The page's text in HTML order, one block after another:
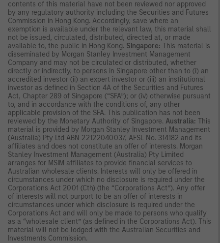
contents of this material have not been reviewed nor approved
by any regulatory authority including the Securities and Futures
Commission in Hong Kong. Accordingly, save where an
exemption is available under the relevant law, this material shall
not be issued, circulated, distributed, directed at, or made
available to, the public in Hong Kong. Singapore: This material is
disseminated by Morgan Stanley Investment Management
Company and may not be circulated or distributed, whether
directly or indirectly, to persons in Singapore other than to (i) an
accredited investor (ii) an expert investor or (iii) an institutional
investor as defined in Section 4A of the Securities and Futures
Act, Chapter 289 of Singapore (“SFA”); or (iv) otherwise pursuant
to, and in accordance with the conditions of, any other
applicable provision of the SFA. This publication has not been
reviewed by the Monetary Authority of Singapore. Australia: This
material is provided by Morgan Stanley Investment Management
(Australia) Pty Ltd ABN 22122040037, AFSL No. 314182 and its
affiliates and does not constitute an offer of interests. Morgan
Stanley Investment Management (Australia) Pty Limited
arranges for MSIM affiliates to provide financial services to
Australian wholesale clients. Interests will only be offered in
circumstances under which no disclosure is required under the
Corporations Act 2001 (Cth) (the “Corporations Act”). Any offer
of interests will not purport to be an offer of interests in
circumstances under which disclosure is required under the
Corporations Act and will only be made to persons who qualify
as a “wholesale client” (as defined in the Corporations Act). This
material will not be lodged with the Australian Securities and
Investments Commission.